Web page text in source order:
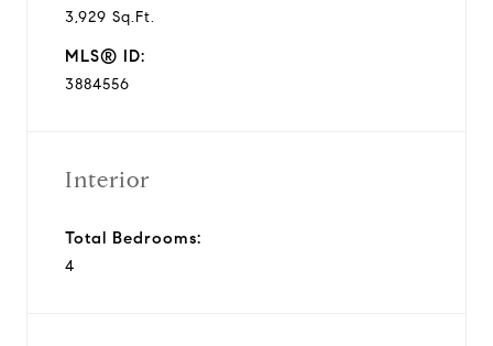
3,929 Sq.Ft.
MLS® ID:
3884556
Interior
Total Bedrooms:
4